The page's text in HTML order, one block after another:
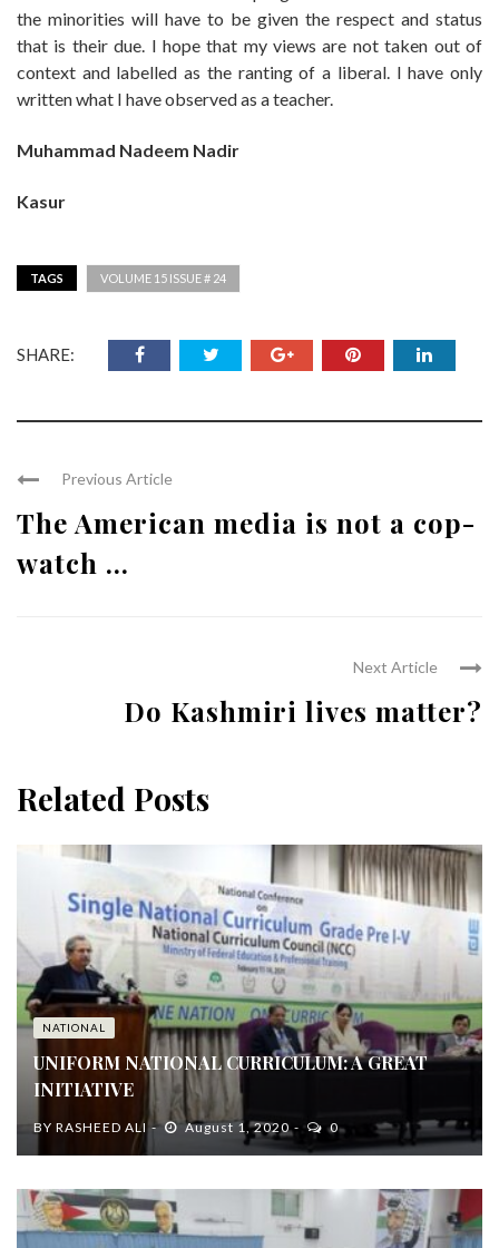
the minorities will have to be given the respect and status
that is their due. I hope that my views are not taken out of
context and labelled as the ranting of a liberal. I have only
written what I have observed as a teacher.
Muhammad Nadeem Nadir
Kasur
TAGS VOLUME 15 ISSUE # 24
SHARE:
Previous Article
The American media is not a cop-
watch ...
Next Article
Do Kashmiri lives matter?
Related Posts
NATIONAL
UNIFORM NATIONAL CURRICULUM: A GREAT
INITIATIVE
BY RASHEED ALI August 1, 2020 0